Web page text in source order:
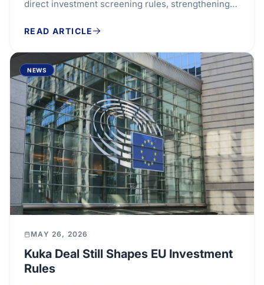
direct investment screening rules, strengthening
READ ARTICLE
NEWS
MAY 26, 2026
Kuka Deal Still Shapes EU Investment
Rules